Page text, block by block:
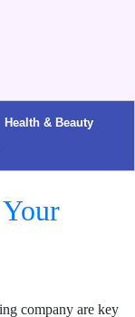
Health & Beauty
company are key